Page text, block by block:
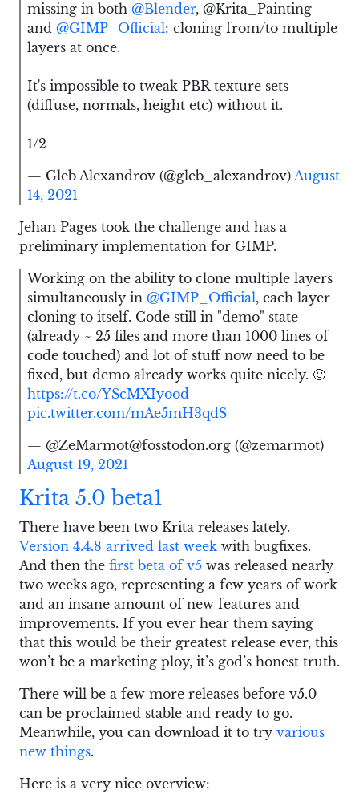
missing in both @Blender, @Krita_Painting
and @GIMP_Official: cloning from/to multiple
layers at once.
It's impossible to tweak PBR texture sets
(diffuse, normals, height etc) without it.
1/2
— Gleb Alexandrov (@gleb_alexandrov) August
14, 2021
Jehan Pages took the challenge and has a
preliminary implementation for GIMP.
Working on the ability to clone multiple layers
simultaneously in @GIMP_Official, each layer
cloning to itself. Code still in "demo" state
(already ~ 25 files and more than 1000 lines of
code touched) and lot of stuff now need to be
fixed, but demo already works quite nicely. 🙂
https://t.co/YScMXIyood
pic.twitter.com/mAe5mH3qdS
— @ZeMarmot@fosstodon.org (@zemarmot)
August 19, 2021
Krita 5.0 beta1
There have been two Krita releases lately.
Version 4.4.8 arrived last week with bugfixes.
And then the first beta of v5 was released nearly
two weeks ago, representing a few years of work
and an insane amount of new features and
improvements. If you ever hear them saying
that this would be their greatest release ever, this
won’t be a marketing ploy, it’s god’s honest truth.
There will be a few more releases before v5.0
can be proclaimed stable and ready to go.
Meanwhile, you can download it to try various
new things.
Here is a very nice overview: